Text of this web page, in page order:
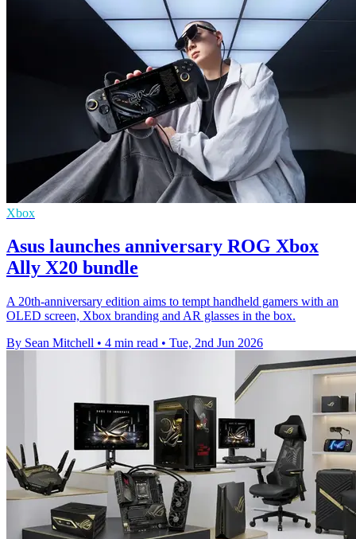
Xbox
Asus launches anniversary ROG Xbox
Ally X20 bundle
A 20th-anniversary edition aims to tempt handheld gamers with an
OLED screen, Xbox branding and AR glasses in the box.
By Sean Mitchell • 4 min read • Tue, 2nd Jun 2026